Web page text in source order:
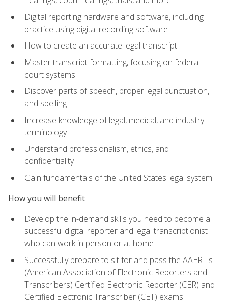
Digital reporting hardware and software, including
practice using digital recording software
How to create an accurate legal transcript
Master transcript formatting, focusing on federal
court systems
Discover parts of speech, proper legal punctuation,
and spelling
Increase knowledge of legal, medical, and industry
terminology
Understand professionalism, ethics, and
confidentiality
Gain fundamentals of the United States legal system
How you will benefit
Develop the in-demand skills you need to become a
successful digital reporter and legal transcriptionist
who can work in person or at home
Successfully prepare to sit for and pass the AAERT's
(American Association of Electronic Reporters and
Transcribers) Certified Electronic Reporter (CER) and
Certified Electronic Transcriber (CET) exams